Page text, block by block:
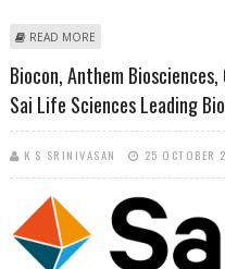
READ MORE
Biocon, Anthem
Sai Life Sciences Leading
K S SRINIVASAN 25 OCTOBER